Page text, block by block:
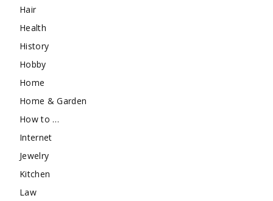
Hair
Health
History
Hobby
Home
Home & Garden
How to …
Internet
Jewelry
Kitchen
Law